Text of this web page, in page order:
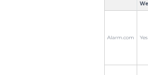
Alarm.com Yes